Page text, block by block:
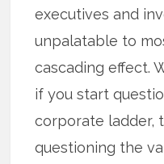
executives and
unpalatable to
cascading effect.
if you start
corporate ladder,
questioning the